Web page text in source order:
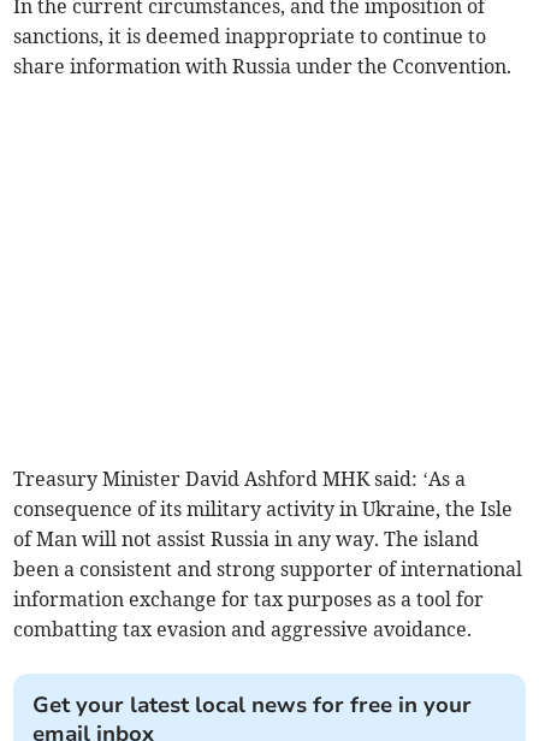
In the current circumstances, and the imposition of
sanctions, it is deemed inappropriate to continue to
share information with Russia under the Cconvention.
Treasury Minister David Ashford MHK said: ‘As a
consequence of its military activity in Ukraine, the Isle
of Man will not assist Russia in any way. The island
been a consistent and strong supporter of international
information exchange for tax purposes as a tool for
combatting tax evasion and aggressive avoidance.
Get your latest local news for free in your
email inbox